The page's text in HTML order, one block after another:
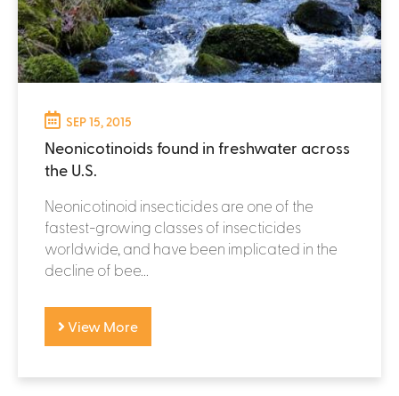
SEP 15, 2015
Neonicotinoids found in freshwater across
the U.S.
Neonicotinoid insecticides are one of the
fastest-growing classes of insecticides
worldwide, and have been implicated in the
decline of bee...
View More